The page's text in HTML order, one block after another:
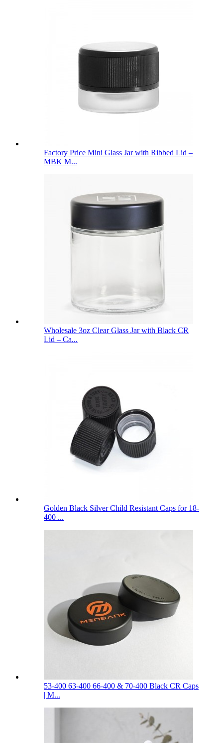
Factory Price Mini Glass Jar with Ribbed Lid –
MBK M...
Wholesale 3oz Clear Glass Jar with Black CR
Lid – Ca...
Golden Black Silver Child Resistant Caps for 18-
400 ...
53-400 63-400 66-400 & 70-400 Black CR Caps
| M...